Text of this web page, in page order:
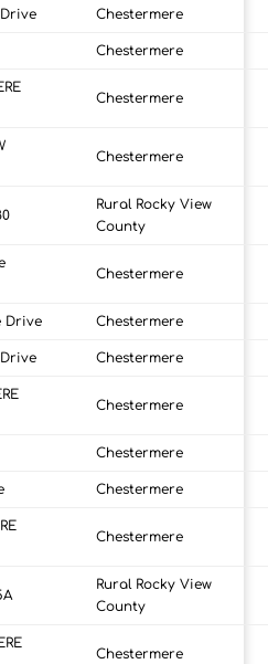
Chestermere
Chestermere
Chestermere
Chestermere
Rural Rocky View
County
Chestermere
Drive Chestermere
Chestermere
Chestermere
Chestermere
Chestermere
Chestermere
Rural Rocky View
County
Chestermere